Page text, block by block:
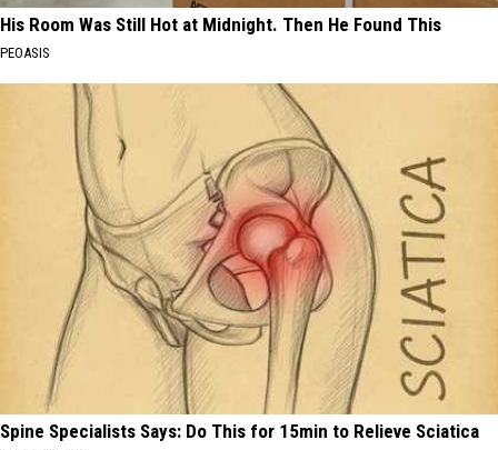
His Room Was Still Hot at Midnight. Then He Found This
PEOASIS
Spine Specialists Says: Do This for 15min to Relieve Sciatica